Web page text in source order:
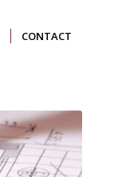
CONTACT